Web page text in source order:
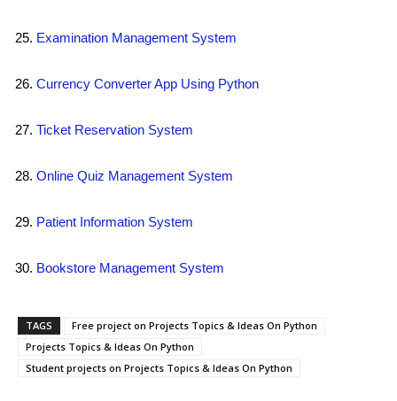
Examination Management System
Currency Converter App Using Python
Ticket Reservation System
Online Quiz Management System
Patient Information System
Bookstore Management System
TAGS
Free project on Projects Topics & Ideas On Python
Projects Topics & Ideas On Python
Student projects on Projects Topics & Ideas On Python